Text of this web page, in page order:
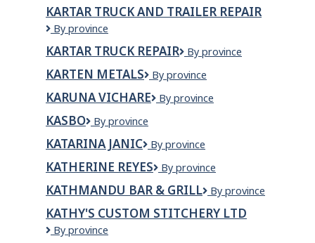
KARTAR TRUCK AND TRAILER REPAIR
Kartar
and
Trailer
Repair
By province
KARTAR TRUCK REPAIR
KARTAR
REPAIR
By province
KARTEN METALS
Karten
By province
KARUNA VICHARE
KARUNA
By province
KASBO KASBO
By province
KATARINA JANIC
KATARINA
By province
KATHERINE REYES
KATHERINE
By province
KATHMANDU BAR & GRILL
Kathmandu
&
By province
KATHY'S CUSTOM STITCHERY LTD
KATHY'S
By province